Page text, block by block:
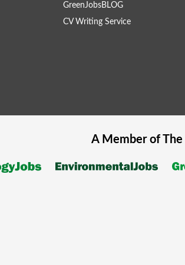
GreenJobsBLOG
CV Writing Service
A Member of The